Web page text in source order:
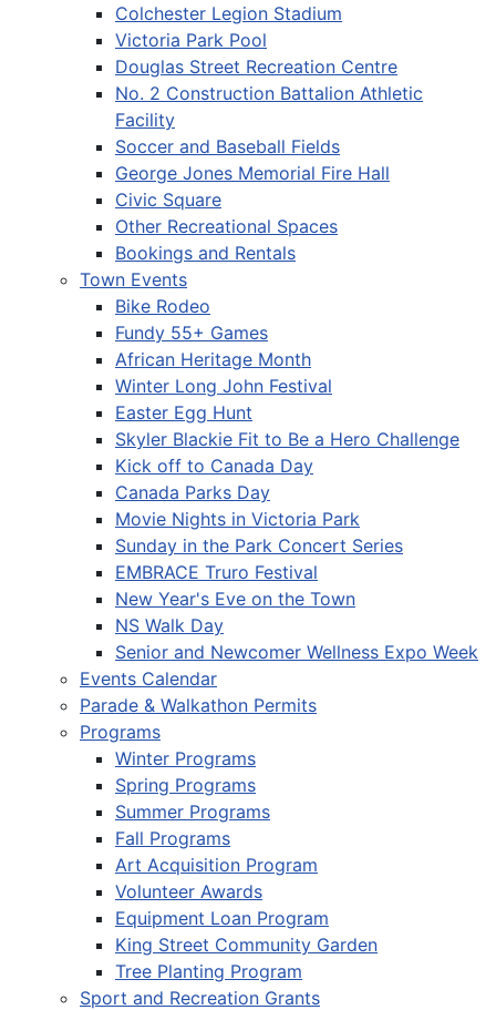
Colchester Legion Stadium
Victoria Park Pool
Douglas Street Recreation Centre
No. 2 Construction Battalion Athletic
Facility
Soccer and Baseball Fields
George Jones Memorial Fire Hall
Civic Square
Other Recreational Spaces
Bookings and Rentals
Town Events
Bike Rodeo
Fundy 55+ Games
African Heritage Month
Winter Long John Festival
Easter Egg Hunt
Skyler Blackie Fit to Be a Hero Challenge
Kick off to Canada Day
Canada Parks Day
Movie Nights in Victoria Park
Sunday in the Park Concert Series
EMBRACE Truro Festival
New Year's Eve on the Town
NS Walk Day
Senior and Newcomer Wellness Expo Week
Events Calendar
Parade & Walkathon Permits
Programs
Winter Programs
Spring Programs
Summer Programs
Fall Programs
Art Acquisition Program
Volunteer Awards
Equipment Loan Program
King Street Community Garden
Tree Planting Program
Sport and Recreation Grants